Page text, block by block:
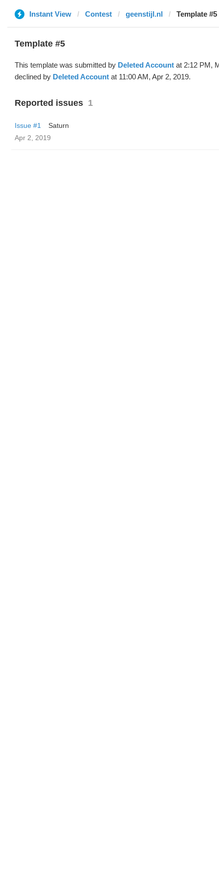
Instant View Contest geenstijl.nl Template
Template #5
This template was submitted by Deleted Account at 2:12 PM,
declined by Deleted Account at 11:00 AM, Apr 2, 2019.
Reported issues 1
Issue #1
Saturn
Apr 2, 2019